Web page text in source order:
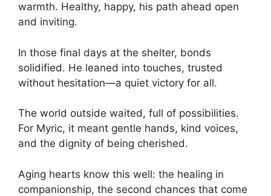
warmth. Healthy, happy, his path ahead open
and inviting.
In those final days at the shelter, bonds
solidified. He leaned into touches, trusted
without hesitation—a quiet victory for all.
The world outside waited, full of possibilities.
For Myric, it meant gentle hands, kind voices,
and the dignity of being cherished.
Aging hearts know this well: the healing in
companionship, the second chances that come